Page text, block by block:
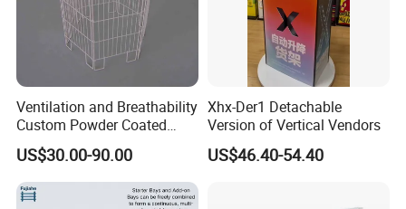
Ventilation and Breathability
Custom Powder Coated
Steel Kitchen Wire Mesh
Shelving
US$30.00-90.00
Xhx-Der1 Detachable
Version of Vertical Vendors
US$46.40-54.40